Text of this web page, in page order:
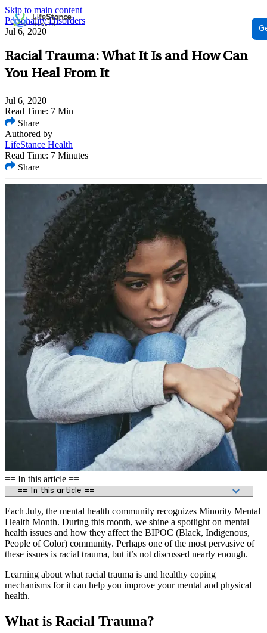
Skip to main content
Personality Disorders
Jul 6, 2020
Racial Trauma: What It Is and How Can
You Heal From It
Jul 6, 2020
Read Time: 7 Min
Share
Authored by
LifeStance Health
Read Time: 7 Minutes
Share
== In this article ==
Each July, the mental health community recognizes Minority Mental
Health Month. During this month, we shine a spotlight on mental
health issues and how they affect the BIPOC (Black, Indigenous,
People of Color) community. Perhaps one of the most pervasive of
these issues is racial trauma, but it’s not discussed nearly enough.
Learning about what racial trauma is and healthy coping
mechanisms for it can help you improve your mental and physical
health.
What is Racial Trauma?